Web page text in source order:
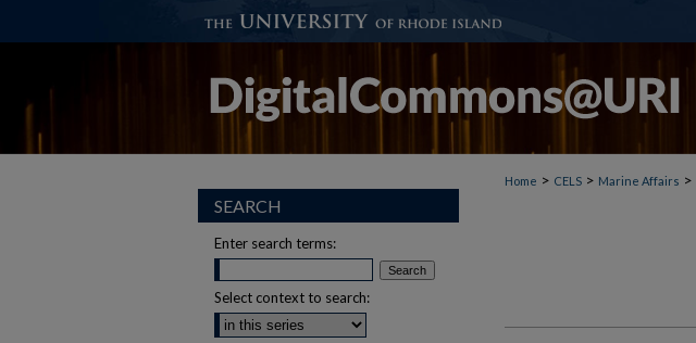
Home > CELS > Marine Affairs >
SEARCH
Enter search terms:
Select context to search: